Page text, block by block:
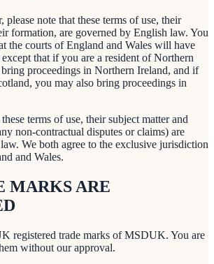
please note that these terms of use, their
formation, are governed by English law. You
the courts of England and Wales will have
that if you are a resident of Northern
proceedings in Northern Ireland, and if
you may also bring proceedings in
terms of use, their subject matter and
non-contractual disputes or claims) are
We both agree to the exclusive jurisdiction
and Wales.
MARKS ARE
registered trade marks of MSDUK. You are
without our approval.